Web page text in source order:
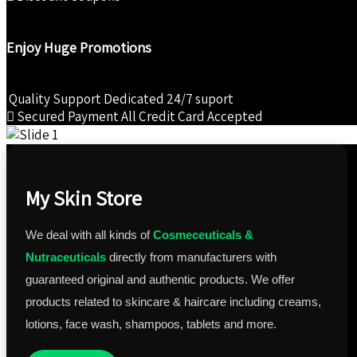
Enjoy Huge Promotions
Quality SupportDedicated 24/7 suport
Secured PaymentAll Credit Card Accepted
My Skin Store
We deal with all kinds ofCosmeceuticals &
Nutraceuticals directly from manufacturers with
guaranteed original and authentic products. We offer
products related to skincare & haircare including creams,
lotions, face wash, shampoos, tablets and more.